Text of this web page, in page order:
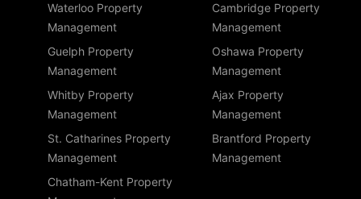
Waterloo Property
Management
Cambridge Property
Management
Guelph Property
Management
Oshawa Property
Management
Whitby Property
Management
Ajax Property
Management
St. Catharines Property
Management
Brantford Property
Management
Chatham-Kent Property